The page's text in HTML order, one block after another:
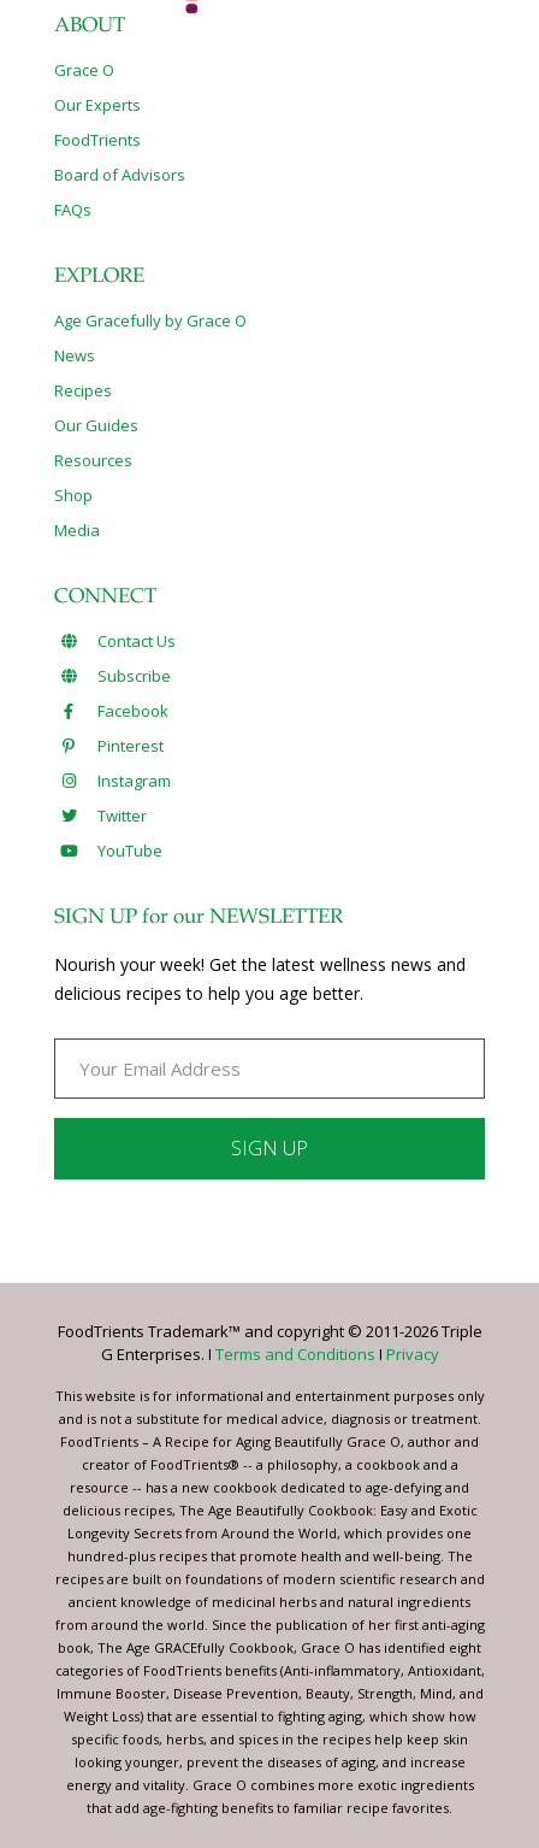
ABOUT
Grace O
Our Experts
FoodTrients
Board of Advisors
FAQs
EXPLORE
Age Gracefully by Grace O
News
Recipes
Our Guides
Resources
Shop
Media
CONNECT
Contact Us
Subscribe
Facebook
Pinterest
Instagram
Twitter
YouTube
SIGN UP for our NEWSLETTER
Nourish your week! Get the latest wellness news and
delicious recipes to help you age better.
Please
this
blank.
FoodTrients Trademark™ and copyright © 2011-2026 Triple
G Enterprises. I Terms and Conditions I Privacy
This website is for informational and entertainment purposes only
and is not a substitute for medical advice, diagnosis or treatment.
FoodTrients – A Recipe for Aging Beautifully Grace O, author and
creator of FoodTrients® -- a philosophy, a cookbook and a
resource -- has a new cookbook dedicated to age-defying and
delicious recipes, The Age Beautifully Cookbook: Easy and Exotic
Longevity Secrets from Around the World, which provides one
hundred-plus recipes that promote health and well-being. The
recipes are built on foundations of modern scientific research and
ancient knowledge of medicinal herbs and natural ingredients
from around the world. Since the publication of her first anti-aging
book, The Age GRACEfully Cookbook, Grace O has identified eight
categories of FoodTrients benefits (Anti-inflammatory, Antioxidant,
Immune Booster, Disease Prevention, Beauty, Strength, Mind, and
Weight Loss) that are essential to fighting aging, which show how
specific foods, herbs, and spices in the recipes help keep skin
looking younger, prevent the diseases of aging, and increase
energy and vitality. Grace O combines more exotic ingredients
that add age-fighting benefits to familiar recipe favorites.